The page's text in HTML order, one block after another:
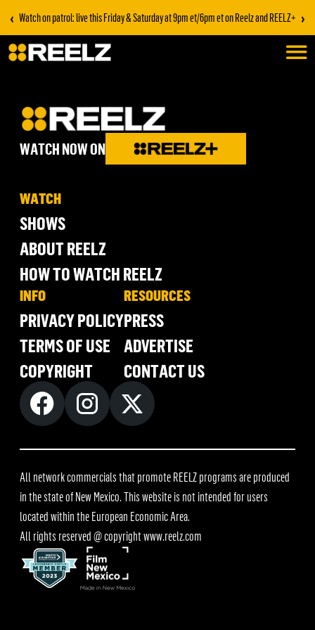
‹ Watch on patrol: live this Friday & Saturday at 9pm et/6pm et on Reelz and REELZ+ ›
WATCH NOW ON
WATCH
SHOWS
ABOUT REELZ
HOW TO WATCH REELZ
INFO
PRIVACY POLICY
TERMS OF USE
COPYRIGHT
RESOURCES
PRESS
ADVERTISE
CONTACT US
All network commercials that promote REELZ programs are produced
in the state of New Mexico. This website is not intended for users
located within the European Economic Area.
All rights reserved @ copyrightwww.reelz.com